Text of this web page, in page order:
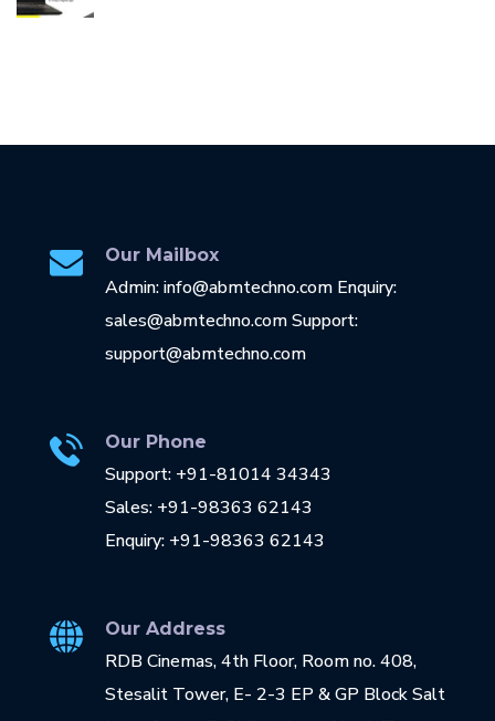
Our Mailbox
Admin: info@abmtechno.com Enquiry:
sales@abmtechno.com Support:
support@abmtechno.com
Our Phone
Support: +91-81014 34343
Sales: +91-98363 62143
Enquiry: +91-98363 62143
Our Address
RDB Cinemas, 4th Floor, Room no. 408,
Stesalit Tower, E- 2-3 EP & GP Block Salt